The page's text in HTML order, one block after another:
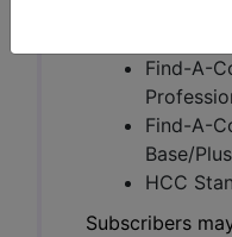
Find-A-
Find-A-
Base/
HCC
Subscribers